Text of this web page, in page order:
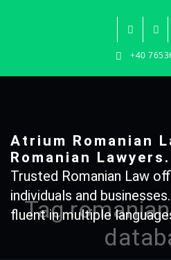
+40
Atrium Romanian
Romanian Lawyers.
Trusted Romanian Law
individuals and
fluent in multiple
Tag